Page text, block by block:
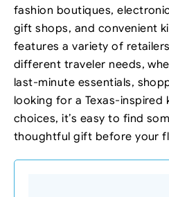
fashion boutiques,
gift shops, and convenient
features a variety of
different traveler needs,
last-minute essentials,
looking for a Texas-inspired
choices, it’s easy to find
thoughtful gift before your